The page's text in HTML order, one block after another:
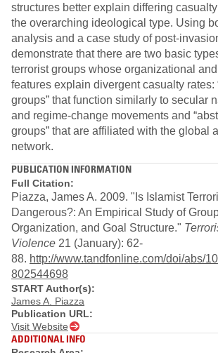
structures better explain differing
the overarching ideological type. Using
analysis and a case study of post-invasion
demonstrate that there are two basic
terrorist groups whose organizational
features explain divergent casualty rates:
groups” that function similarly to secular
and regime-change movements and
groups” that are affiliated with the global
network.
PUBLICATION INFORMATION
Full Citation:
Piazza, James A. 2009. "Is Islamist
Dangerous?: An Empirical Study of
Organization, and Goal Structure."
Violence 21 (January): 62-
88. http://www.tandfonline.com/doi/abs/
802544698
START Author(s):
James A. Piazza
Publication URL:
Visit Website
ADDITIONAL INFO